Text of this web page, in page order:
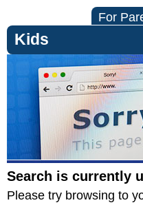
For
Kids
Search is currently
Please try browsing to